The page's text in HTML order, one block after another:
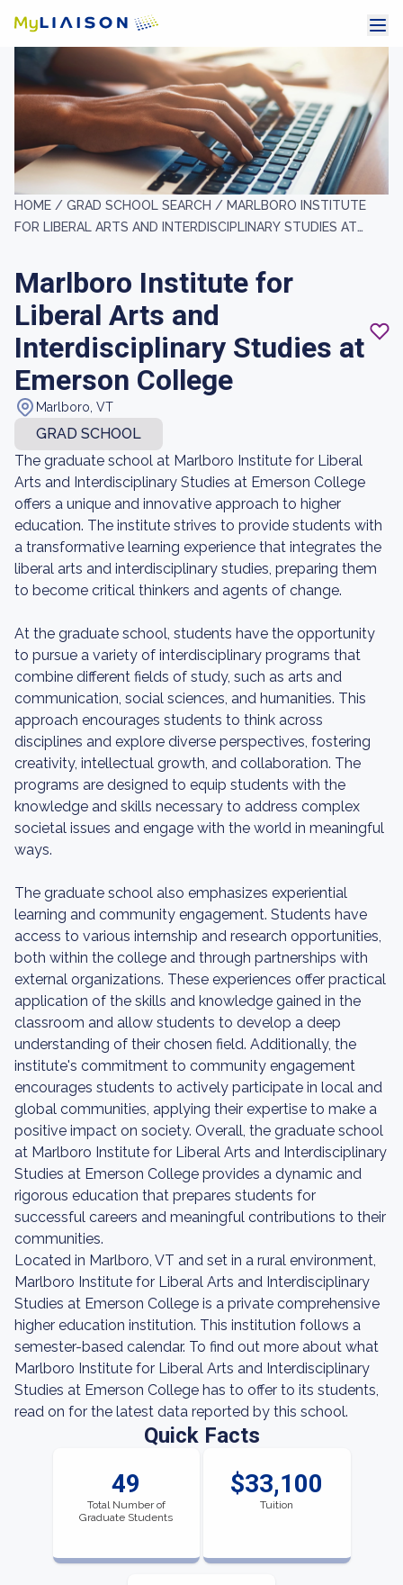
HOME / GRAD SCHOOL SEARCH / MARLBORO INSTITUTE
FOR LIBERAL ARTS AND INTERDISCIPLINARY STUDIES AT
Marlboro Institute for
Liberal Arts and
Interdisciplinary Studies at
Emerson College
Marlboro, VT
GRAD SCHOOL
The graduate school at Marlboro Institute for Liberal
Arts and Interdisciplinary Studies at Emerson College
offers a unique and innovative approach to higher
education. The institute strives to provide students with
a transformative learning experience that integrates the
liberal arts and interdisciplinary studies, preparing them
to become critical thinkers and agents of change.
At the graduate school, students have the opportunity
to pursue a variety of interdisciplinary programs that
combine different fields of study, such as arts and
communication, social sciences, and humanities. This
approach encourages students to think across
disciplines and explore diverse perspectives, fostering
creativity, intellectual growth, and collaboration. The
programs are designed to equip students with the
knowledge and skills necessary to address complex
societal issues and engage with the world in meaningful
ways.
The graduate school also emphasizes experiential
learning and community engagement. Students have
access to various internship and research opportunities,
both within the college and through partnerships with
external organizations. These experiences offer practical
application of the skills and knowledge gained in the
classroom and allow students to develop a deep
understanding of their chosen field. Additionally, the
institute's commitment to community engagement
encourages students to actively participate in local and
global communities, applying their expertise to make a
positive impact on society. Overall, the graduate school
at Marlboro Institute for Liberal Arts and Interdisciplinary
Studies at Emerson College provides a dynamic and
rigorous education that prepares students for
successful careers and meaningful contributions to their
communities.
Located in Marlboro, VT and set in a rural environment,
Marlboro Institute for Liberal Arts and Interdisciplinary
Studies at Emerson College is a private comprehensive
higher education institution. This institution follows a
semester-based calendar. To find out more about what
Marlboro Institute for Liberal Arts and Interdisciplinary
Studies at Emerson College has to offer to its students,
read on for the latest data reported by this school.
Quick Facts
49
Total Number of
Graduate Students
$33,100
Tuition